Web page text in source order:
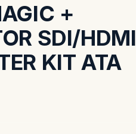
+
SDI/HDMI
KIT ATA